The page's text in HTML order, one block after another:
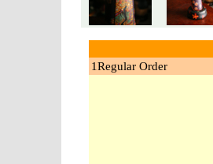
1Regular Order